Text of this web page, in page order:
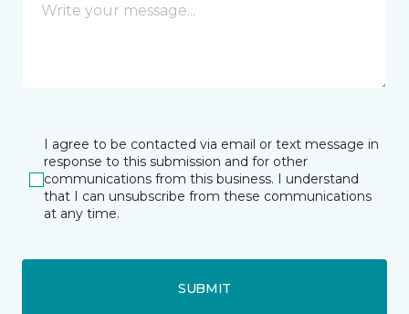
I agree to be contacted via email or text message in
response to this submission and for other
communications from this business. I understand
that I can unsubscribe from these communications
at any time.
SUBMIT